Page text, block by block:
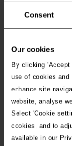
Consent
Our cookies
By clicking 'Accept
use of cookies and
enhance site
website, analyse
Select 'Cookie
cookies, and to
available in our
Get
Connect with
hints and tips,